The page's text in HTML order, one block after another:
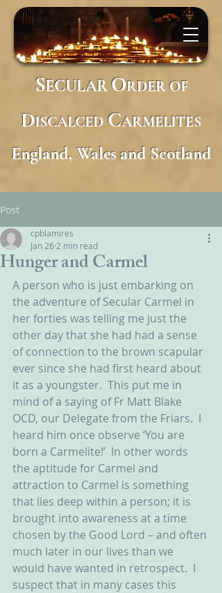
SECULARORDER OF
DISCALCED CARMELITES
England, Wales and Scotland
Post
Hunger and Carmel
cpblamires
Jan 26 2 min read
A person who is just embarking on
the adventure of Secular Carmel in
her forties was telling me just the
other day that she had had a sense
of connection to the brown scapular
ever since she had first heard about
it as a youngster.  This put me in
mind of a saying of Fr Matt Blake
OCD, our Delegate from the Friars.  I
heard him once observe ‘You are
born a Carmelite!’  In other words
the aptitude for Carmel and
attraction to Carmel is something
that lies deep within a person; it is
brought into awareness at a time
chosen by the Good Lord – and often
much later in our lives than we
would have wanted in retrospect.  I
suspect that in many cases this